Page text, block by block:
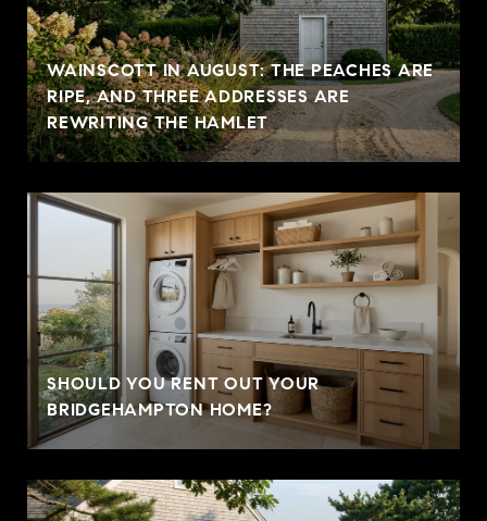
WAINSCOTT IN AUGUST: THE PEACHES ARE
RIPE, AND THREE ADDRESSES ARE
REWRITING THE HAMLET
SHOULD YOU RENT OUT YOUR
BRIDGEHAMPTON HOME?